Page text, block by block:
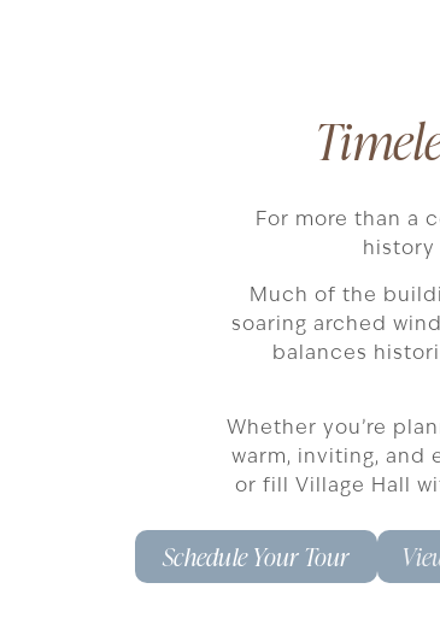
For more than a
Much of the
soaring arched
balances
Whether you’re
warm, inviting, and
or fill Village Hall
Schedule Your Tour